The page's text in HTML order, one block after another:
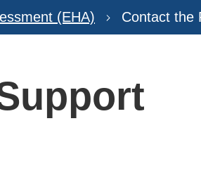
(EHA) Contact the